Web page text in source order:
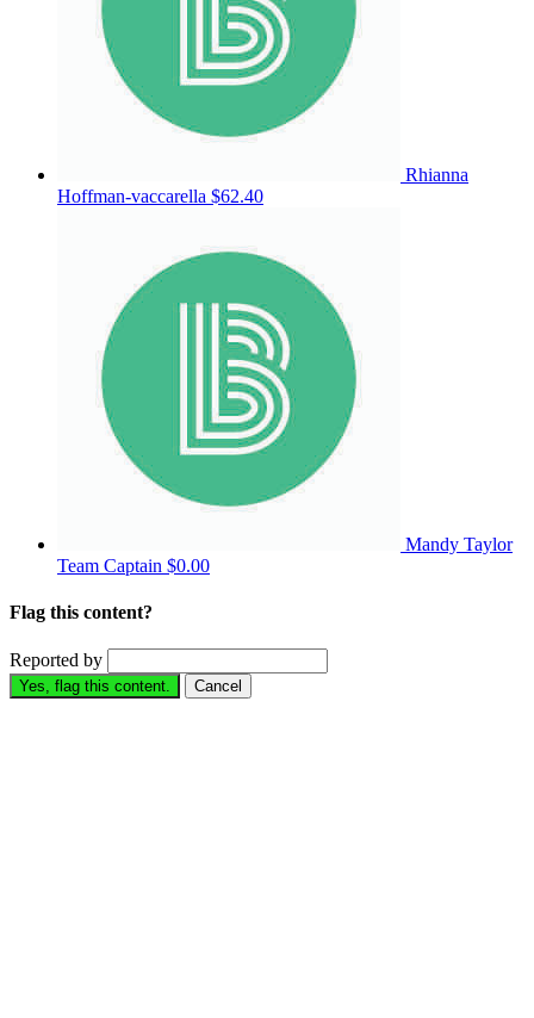
Rhianna
Hoffman-vaccarella $62.40
Mandy Taylor
Team Captain $0.00
Flag this content?
Reported by
Yes, flag this content. Cancel